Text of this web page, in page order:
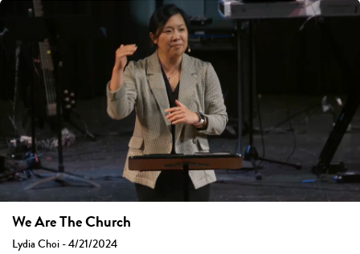
We Are The Church
Lydia Choi - 4/21/2024